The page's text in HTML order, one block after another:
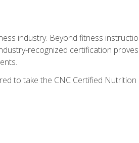
industry. Beyond fitness
recognized certification
to take the CNC Certified